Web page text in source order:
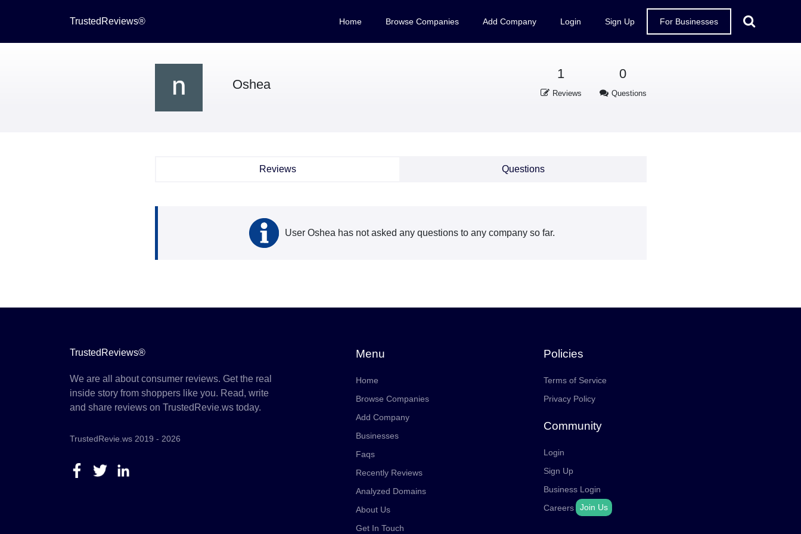
TrustedReviews® Home Browse Companies Add Company Login Sign Up For Businesses
Oshea
1
Reviews
0
Questions
Reviews Questions
User Oshea has not asked any questions to any company so far.
TrustedReviews®
We are all about consumer reviews. Get the real
inside story from shoppers like you. Read, write
and share reviews on TrustedRevie.ws today.
TrustedRevie.ws 2019 - 2026
Menu
Home
Browse Companies
Add Company
Businesses
Faqs
Recently Reviews
Analyzed Domains
About Us
Get In Touch
Policies
Terms of Service
Privacy Policy
Community
Login
Sign Up
Business Login
Careers
Join Us